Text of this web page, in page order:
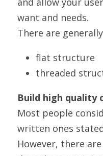
want and needs.
There are
flat structure
threaded
Build high quality
Most people
written ones
However, there